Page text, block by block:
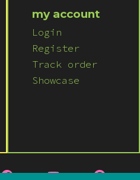
my account
Login
Register
Track order
Showcase